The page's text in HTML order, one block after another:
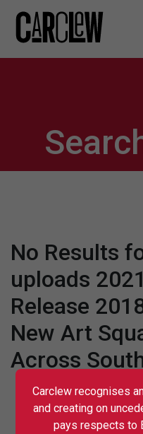
No Results
uploads
Release
New Art
Across
Carclew recognises
and creating on
pays respects to